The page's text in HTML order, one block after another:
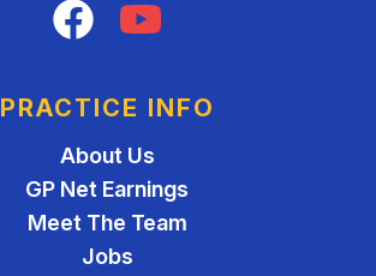
FacebookYouTube
PRACTICE INFO
About Us
GP Net Earnings
Meet The Team
Jobs